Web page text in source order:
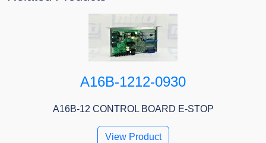
A16B-1212-0930
A16B-12 CONTROL BOARD E-STOP
View Product